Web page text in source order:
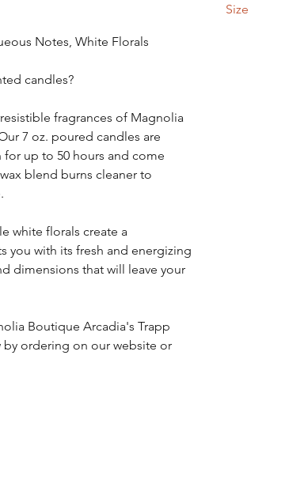
Notes, White Florals
candles?
fragrances of Magnolia
7 oz. poured candles are
for up to 50 hours and come
blend burns cleaner to
white florals create a
you with its fresh and energizing
dimensions that will leave your
Boutique Arcadia's Trapp
ordering on our website or
Size